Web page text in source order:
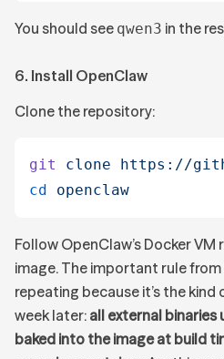
You should see qwen3 in the
6. Install OpenClaw
Clone the repository:
git clone https://
cd openclaw
Follow OpenClaw’s Docker
image. The important rule
repeating because it’s the
week later: all external binaries
baked into the image at build